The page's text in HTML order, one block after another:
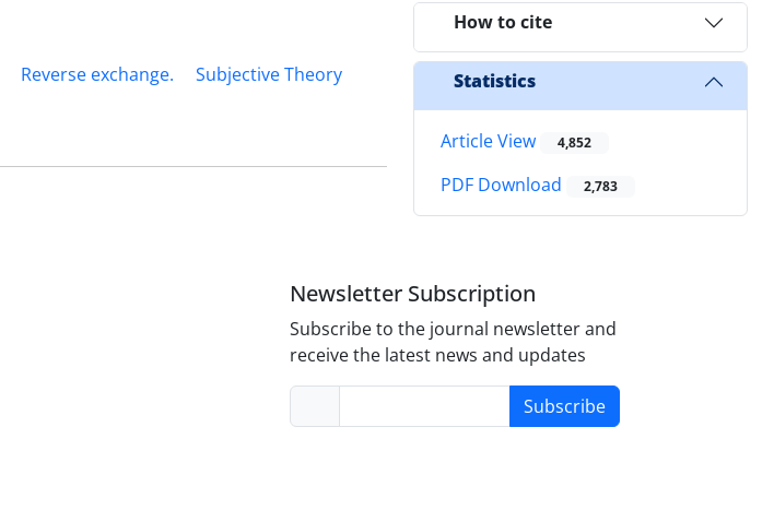
Reverse exchange.
Subjective Theory
How to cite
Statistics
Article View 4,852
PDF Download 2,783
Newsletter Subscription
Subscribe to the journal newsletter and
receive the latest news and updates
Subscribe